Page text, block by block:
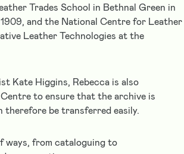
Trades School in Bethnal Green in
and the National Centre for Leather
Leather Technologies at the
Kate Higgins, Rebecca is also
to ensure that the archive is
therefore be transferred easily.
ways, from cataloguing to